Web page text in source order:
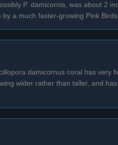
P. damicornis, was about 2
a much faster-growing Pink Birds
damicornus coral has very
wider rather than taller, and